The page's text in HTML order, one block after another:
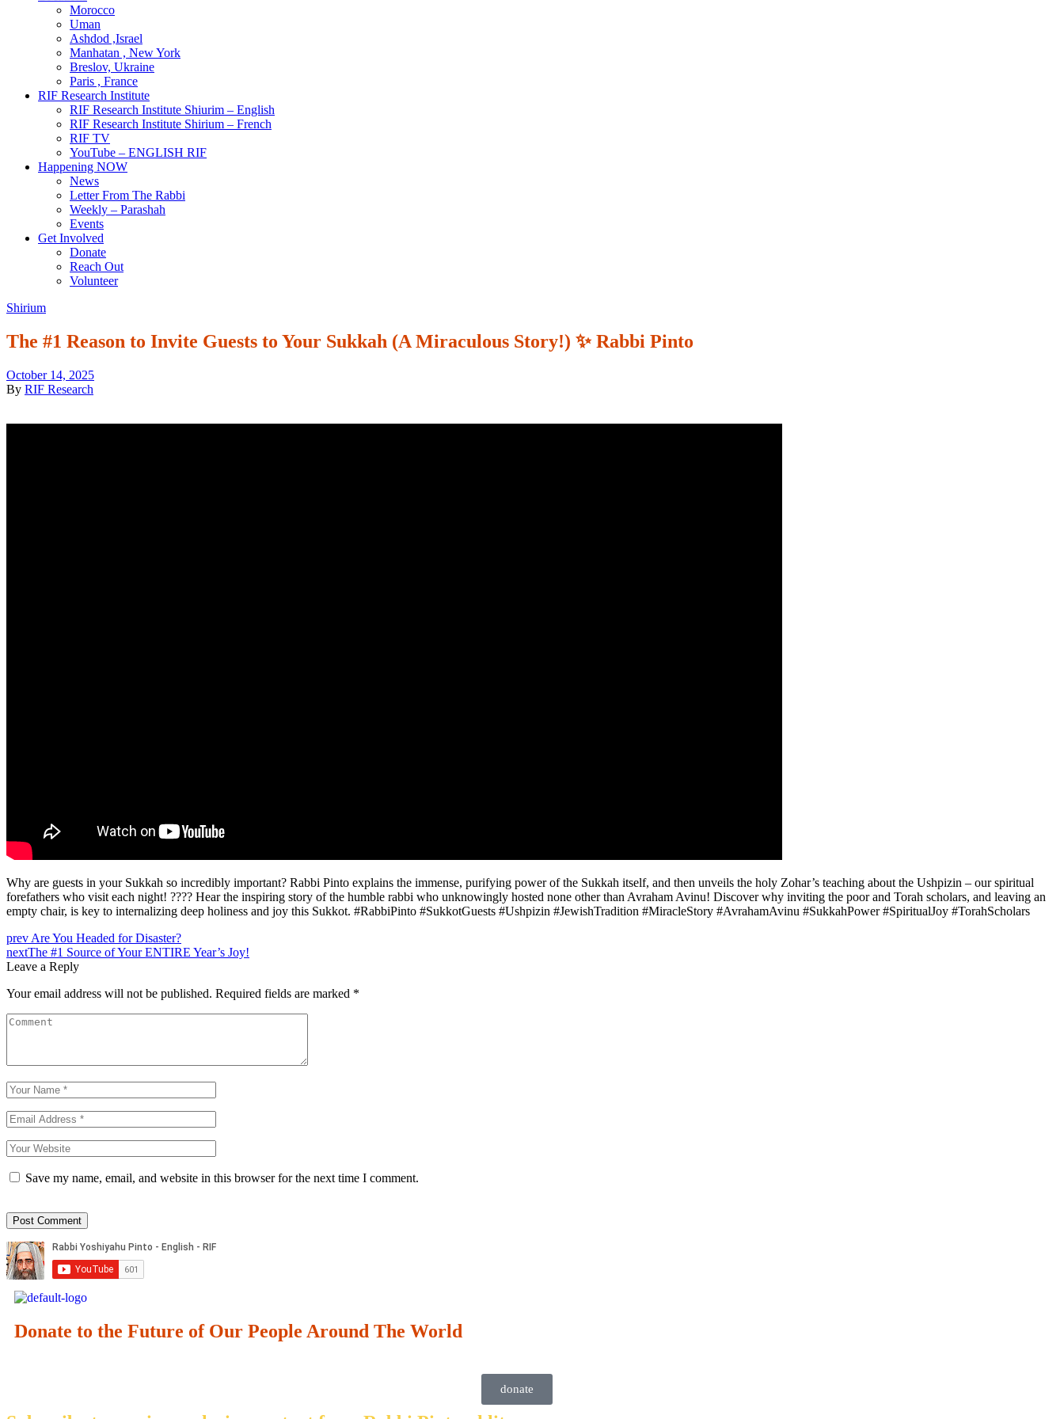
Morocco
Uman
Ashdod ,Israel
Manhatan , New York
Breslov, Ukraine
Paris , France
RIF Research Institute
RIF Research Institute Shiurim – English
RIF Research Institute Shirium – French
RIF TV
YouTube – ENGLISH RIF
Happening NOW
News
Letter From The Rabbi
Weekly – Parashah
Events
Get Involved
Donate
Reach Out
Volunteer
Shirium
The #1 Reason to Invite Guests to Your Sukkah (A Miraculous Story!) ✨ Rabbi Pinto
October 14, 2025
By RIF Research
Why are guests in your Sukkah so incredibly important? Rabbi Pinto explains the immense, purifying power of the Sukkah itself, and then unveils the holy Zohar’s teaching about the Ushpizin – our spiritual
forefathers who visit each night! ???? Hear the inspiring story of the humble rabbi who unknowingly hosted none other than Avraham Avinu! Discover why inviting the poor and Torah scholars, and leaving an
empty chair, is key to internalizing deep holiness and joy this Sukkot. #RabbiPinto #SukkotGuests #Ushpizin #JewishTradition #MiracleStory #AvrahamAvinu #SukkahPower #SpiritualJoy #TorahScholars
prev Are You Headed for Disaster?
nextThe #1 Source of Your ENTIRE Year’s Joy!
Leave a Reply
Your email address will not be published. Required fields are marked *
Save my name, email, and website in this browser for the next time I comment.
Donate to the Future of Our People Around The World
donate